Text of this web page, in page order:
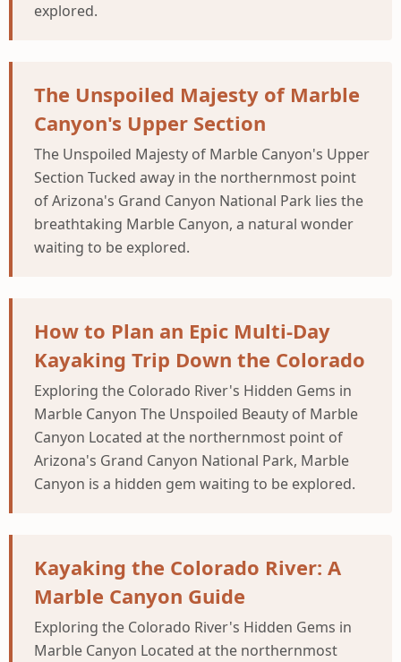
explored.
The Unspoiled Majesty of Marble
Canyon's Upper Section
The Unspoiled Majesty of Marble Canyon's Upper
Section Tucked away in the northernmost point
of Arizona's Grand Canyon National Park lies the
breathtaking Marble Canyon, a natural wonder
waiting to be explored.
How to Plan an Epic Multi-Day
Kayaking Trip Down the Colorado
Exploring the Colorado River's Hidden Gems in
Marble Canyon The Unspoiled Beauty of Marble
Canyon Located at the northernmost point of
Arizona's Grand Canyon National Park, Marble
Canyon is a hidden gem waiting to be explored.
Kayaking the Colorado River: A
Marble Canyon Guide
Exploring the Colorado River's Hidden Gems in
Marble Canyon Located at the northernmost